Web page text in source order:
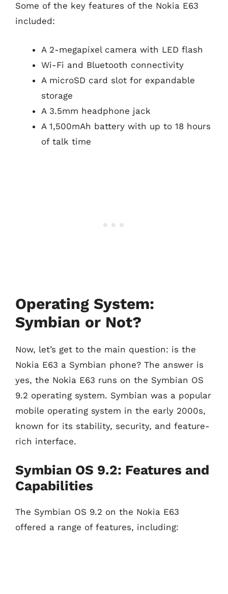
Some of the key features of the Nokia E63
included:
A 2-megapixel camera with LED flash
Wi-Fi and Bluetooth connectivity
A microSD card slot for expandable
storage
A 3.5mm headphone jack
A 1,500mAh battery with up to 18 hours
of talk time
Operating System:
Symbian or Not?
Now, let’s get to the main question: is the
Nokia E63 a Symbian phone? The answer is
yes, the Nokia E63 runs on the Symbian OS
9.2 operating system. Symbian was a popular
mobile operating system in the early 2000s,
known for its stability, security, and feature-
rich interface.
Symbian OS 9.2: Features and
Capabilities
The Symbian OS 9.2 on the Nokia E63
offered a range of features, including: